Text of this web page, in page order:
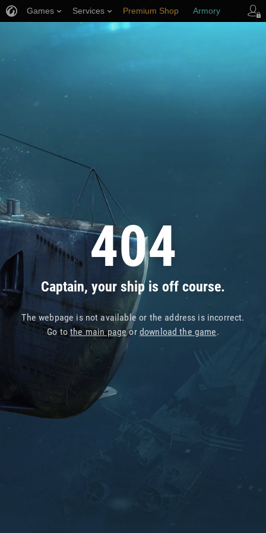
404
Captain, your ship is off course.
The webpage is not available or the address is incorrect.
Go tothe main pageor download the game.
Games Services Premium Shop Armory
Player Support